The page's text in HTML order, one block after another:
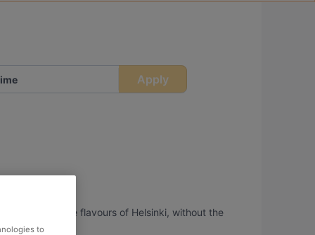
Apply
can taste the flavours of Helsinki, without the
to